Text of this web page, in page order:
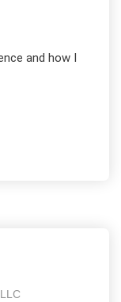
and how I